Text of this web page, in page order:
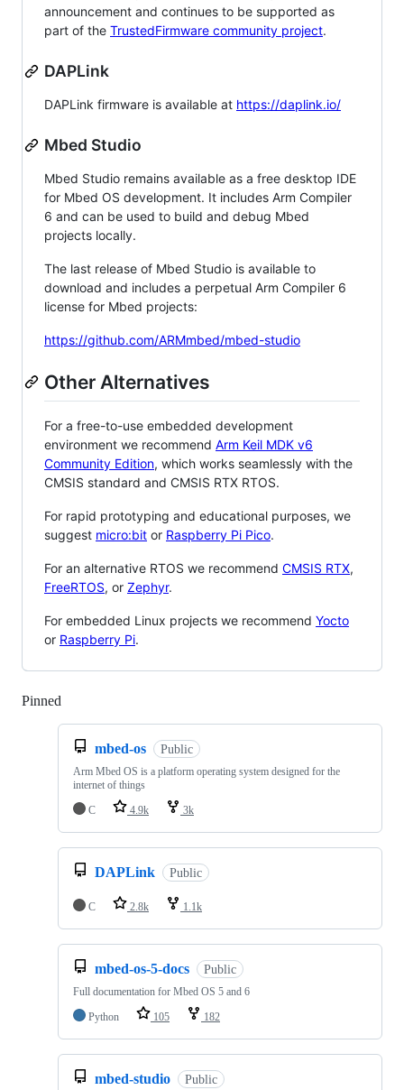
announcement and continues to be supported as
part of the TrustedFirmware community project.
DAPLink
DAPLink firmware is available at https://daplink.io/
Mbed Studio
Mbed Studio remains available as a free desktop IDE
for Mbed OS development. It includes Arm Compiler
6 and can be used to build and debug Mbed
projects locally.
The last release of Mbed Studio is available to
download and includes a perpetual Arm Compiler 6
license for Mbed projects:
https://github.com/ARMmbed/mbed-studio
Other Alternatives
For a free-to-use embedded development
environment we recommend Arm Keil MDK v6
Community Edition, which works seamlessly with the
CMSIS standard and CMSIS RTX RTOS.
For rapid prototyping and educational purposes, we
suggest micro:bit or Raspberry Pi Pico.
For an alternative RTOS we recommend CMSIS RTX,
FreeRTOS, or Zephyr.
For embedded Linux projects we recommend Yocto
or Raspberry Pi.
Pinned
mbed-os Public
Arm Mbed OS is a platform operating system designed for the
internet of things
C
4.9k 3k
DAPLink Public
C 2.8k 1.1k
mbed-os-5-docs Public
Full documentation for Mbed OS 5 and 6
Python
105 182
mbed-studio Public